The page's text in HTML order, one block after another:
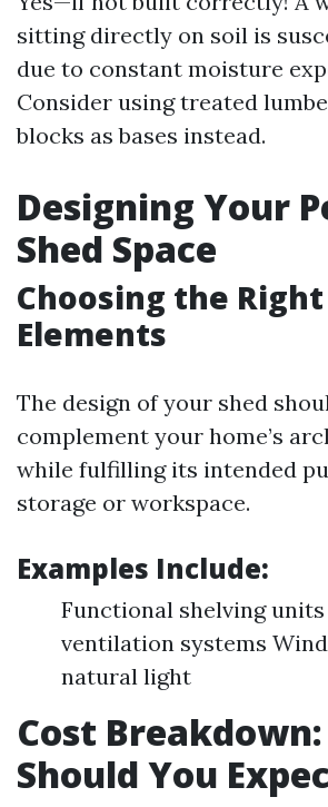
sitting directly on soil is
due to constant moisture
Consider using treated
blocks as bases instead.
Designing Your
Shed Space
Choosing the
Elements
The design of your shed
complement your home’s
while fulfilling its intended
storage or workspace.
Examples Include:
Functional shelving
ventilation systems
natural light
Cost
Should You